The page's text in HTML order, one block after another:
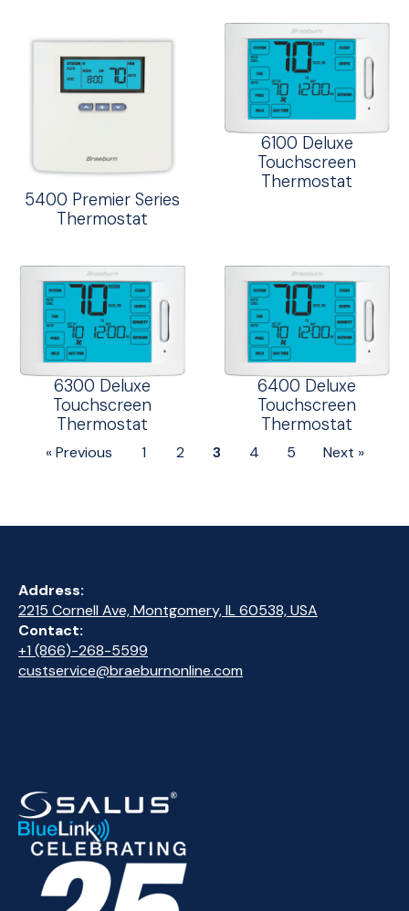
5400 Premier Series
Thermostat
6100 Deluxe
Touchscreen
Thermostat
6300 Deluxe
Touchscreen
Thermostat
6400 Deluxe
Touchscreen
Thermostat
« Previous 1 2 3 4 5 Next »
Address:
2215 Cornell Ave, Montgomery, IL 60538, USA
Contact:
+1 (866)-268-5599
custservice@braeburnonline.com